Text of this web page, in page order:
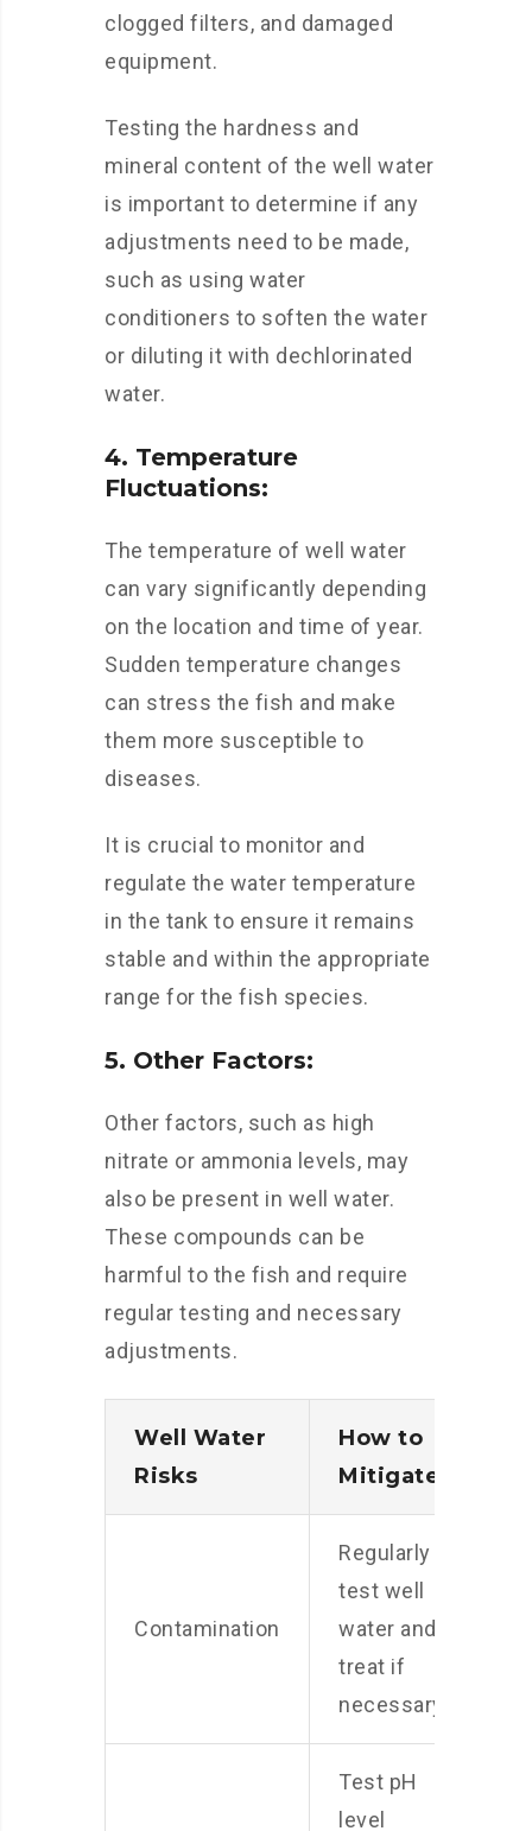
clogged filters, and damaged
equipment.
Testing the hardness and
mineral content of the well water
is important to determine if any
adjustments need to be made,
such as using water
conditioners to soften the water
or diluting it with dechlorinated
water.
4. Temperature
Fluctuations:
The temperature of well water
can vary significantly depending
on the location and time of year.
Sudden temperature changes
can stress the fish and make
them more susceptible to
diseases.
It is crucial to monitor and
regulate the water temperature
in the tank to ensure it remains
stable and within the appropriate
range for the fish species.
5. Other Factors:
Other factors, such as high
nitrate or ammonia levels, may
also be present in well water.
These compounds can be
harmful to the fish and require
regular testing and necessary
adjustments.
Well Water
Risks
How to
Mitigate
Contamination
Regularly
test well
water and
treat if
necessary
Test pH
level